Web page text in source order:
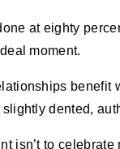
at eighty
moment.
benefit
slightly dented,
isn’t to